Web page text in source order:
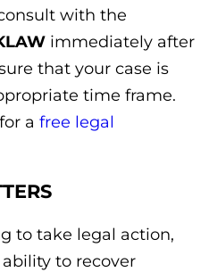
with the
immediately after
that your case is
time frame.
a free legal
to take legal action,
to recover